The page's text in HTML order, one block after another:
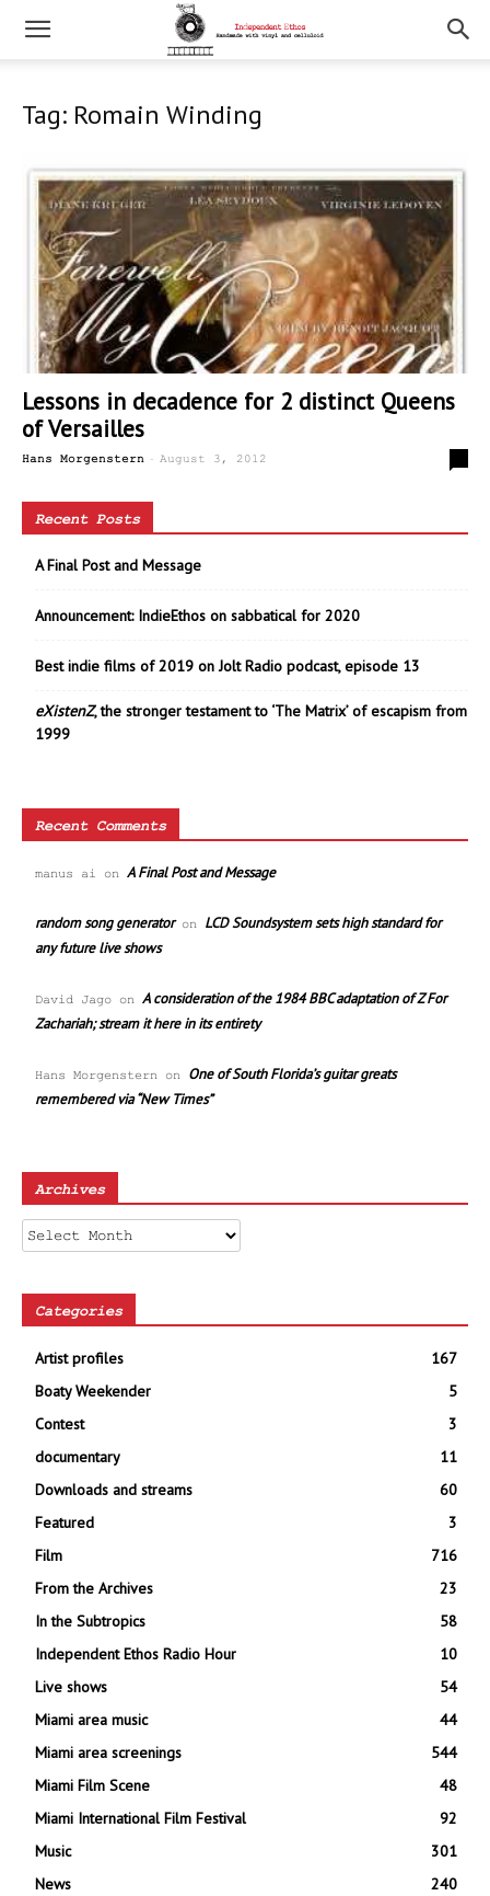
Tag: Romain Winding
Lessons in decadence for 2 distinct Queens
of Versailles
Hans Morgenstern - August 3, 2012
Recent Posts
A Final Post and Message
Announcement: IndieEthos on sabbatical for 2020
Best indie films of 2019 on Jolt Radio podcast, episode 13
eXistenZ, the stronger testament to ‘The Matrix’ of escapism from
1999
Recent Comments
manus ai on A Final Post and Message
random song generatoron LCD Soundsystem sets high standard for
any future live shows
David Jago on A consideration of the 1984 BBC adaptation of Z For
Zachariah; stream it here in its entirety
Hans Morgenstern on One of South Florida’s guitar greats
remembered via “New Times”
Archives
Archives
Categories
Artist profiles
167
Boaty Weekender
5
Contest
3
documentary
11
Downloads and streams
60
Featured
3
Film
716
From the Archives
23
In the Subtropics
58
Independent Ethos Radio Hour
10
Live shows
54
Miami area music
44
Miami area screenings
544
Miami Film Scene
48
Miami International Film Festival
92
Music
301
News
240